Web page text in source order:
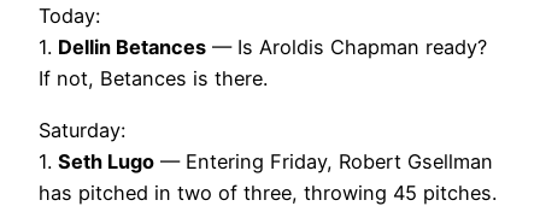
Today:
1. Dellin Betances — Is Aroldis Chapman ready?
If not, Betances is there.
Saturday:
1. Seth Lugo — Entering Friday, Robert Gsellman
has pitched in two of three, throwing 45 pitches.